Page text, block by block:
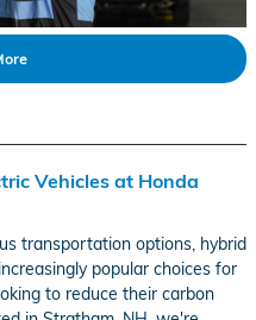
Vehicles at Honda
transportation options, hybrid
popular choices for
to reduce their carbon